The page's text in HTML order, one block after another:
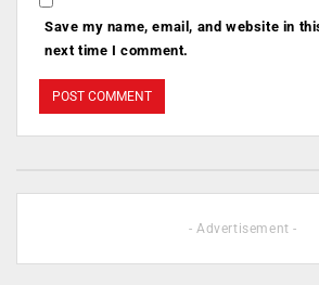
Save my name, email, and website in
next time I comment.
- Advertisement -